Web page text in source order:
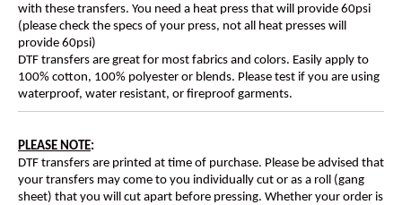
with these transfers. You need a heat press that will provide 60psi
(please check the specs of your press, not all heat presses will
provide 60psi)
DTF transfers are great for most fabrics and colors. Easily apply to
100% cotton, 100% polyester or blends. Please test if you are using
waterproof, water resistant, or fireproof garments.
PLEASE NOTE:
DTF transfers are printed at time of purchase. Please be advised that
your transfers may come to you individually cut or as a roll (gang
sheet) that you will cut apart before pressing. Whether your order is